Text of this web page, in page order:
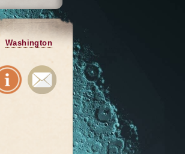
Washington